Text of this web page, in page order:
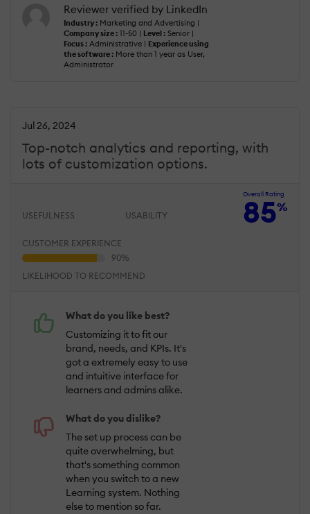
Reviewer verified by LinkedIn
Industry : Marketing and Advertising |
Company size : 11-50 | Level : Senior |
Focus : Administrative | Experience using
the software : More than 1 year as User,
Administrator
Top-notch analytics and reporting, with
lots of customization options.
Jul 26, 2024
Overall Rating
85%
USEFULNESS USABILITY
CUSTOMER EXPERIENCE
LIKELIHOOD TO RECOMMEND
What do you like best?
Customizing it to fit our
brand, needs, and KPIs. It's
got a extremely easy to use
and intuitive interface for
learners and admins alike.
What do you dislike?
The set up process can be
quite overwhelming, but
that's something common
when you switch to a new
Learning system. Nothing
else to mention so far.